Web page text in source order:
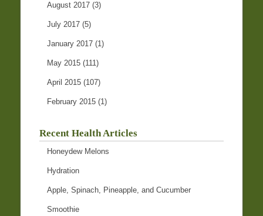
August 2017 (3)
July 2017 (5)
January 2017 (1)
May 2015 (111)
April 2015 (107)
February 2015 (1)
Recent Health Articles
Honeydew Melons
Hydration
Apple, Spinach, Pineapple, and Cucumber
Smoothie